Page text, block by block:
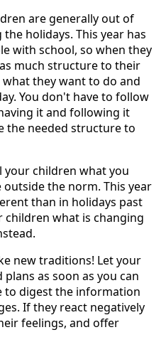
are generally out of
holidays. This year has
with school, so when they
much structure to their
they want to do and
You don't have to follow
it and following it
the needed structure to
your children what you
the norm. This year
than in holidays past
children what is changing
new traditions! Let your
as soon as you can
to digest the information
If they react negatively
feelings, and offer